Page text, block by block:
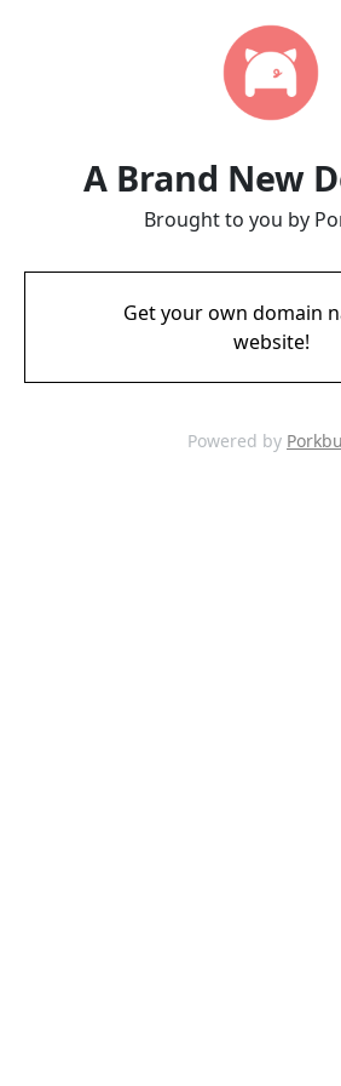
A Brand New
Brought to you by
Get your own domain
website!
Powered by